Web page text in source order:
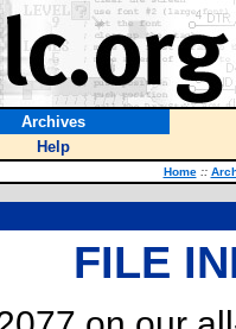
Archives
Help
Home ::
FILE